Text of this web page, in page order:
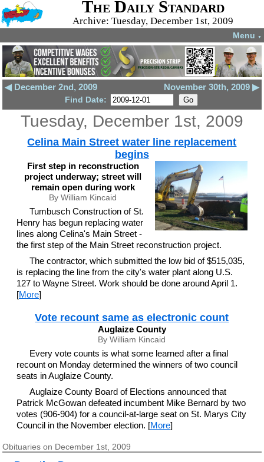
The Daily Standard
Archive: Tuesday, December 1st, 2009
Menu ▼
◀ December 2nd, 2009 November 30th, 2009 ▶
Find Date:
Tuesday, December 1st, 2009
Celina Main Street water line replacement
begins
First step in reconstruction
project underway; street will
remain open during work
By William Kincaid
Tumbusch Construction of St.
Henry has begun replacing water
lines along Celina's Main Street -
the first step of the Main Street reconstruction project.
The contractor, which submitted the low bid of $515,035,
is replacing the line from the city's water plant along U.S.
127 to Wayne Street. Work should be done around April 1.
[More]
Vote recount same as electronic count
Auglaize County
By William Kincaid
Every vote counts is what some learned after a final
recount on Monday determined the winners of two council
seats in Auglaize County.
Auglaize County Board of Elections announced that
Patrick McGowan defeated incumbent Mike Bernard by two
votes (906-904) for a council-at-large seat on St. Marys City
Council in the November election. [More]
Obituaries on December 1st, 2009